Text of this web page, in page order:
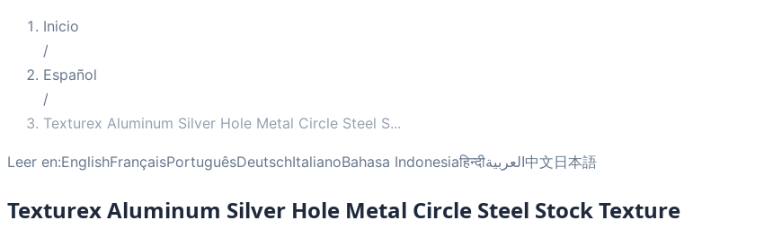
Inicio
/
Español
/
Texturex Aluminum Silver Hole Metal Circle Steel S...
Leer en:EnglishFrançaisPortuguêsDeutschItalianoBahasa Indonesiaहिन्दीالعربية中文日本語
Texturex Aluminum Silver Hole Metal Circle Steel Stock Texture